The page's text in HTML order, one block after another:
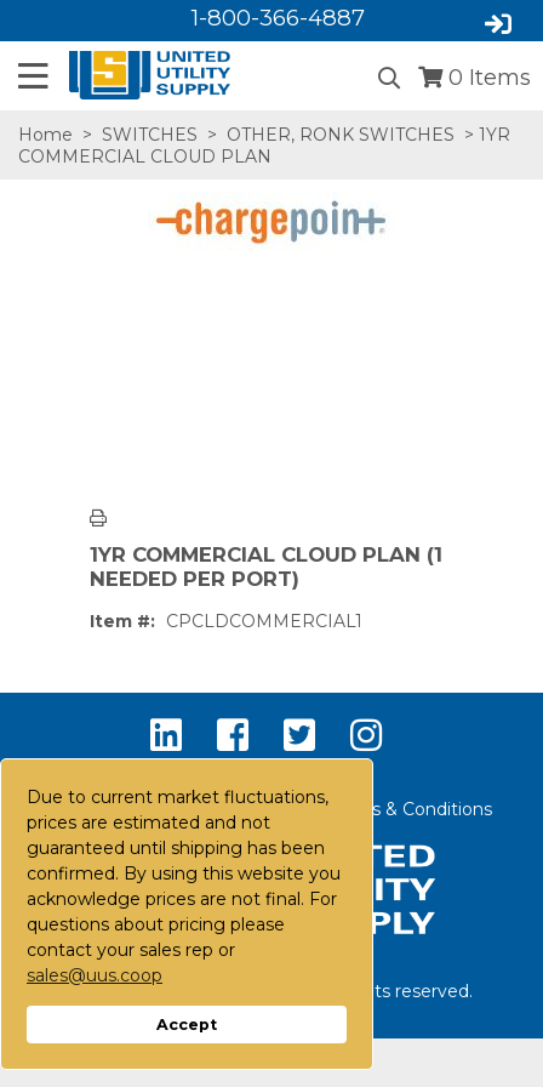
Due to current market fluctuations,
prices are estimated and not
guaranteed until shipping has been
confirmed. By using this website you
acknowledge prices are not final. For
questions about pricing please
contact your sales rep or
sales@uus.coop
Accept
1-800-366-4887
0 Items
Home > SWITCHES > OTHER, RONK SWITCHES > 1YR
COMMERCIAL CLOUD PLAN
1YR COMMERCIAL CLOUD PLAN (1
NEEDED PER PORT)
Item #: CPCLDCOMMERCIAL1
Contact Us Careers FAQs Terms & Conditions
©2026United Utility Supply. All rights reserved.